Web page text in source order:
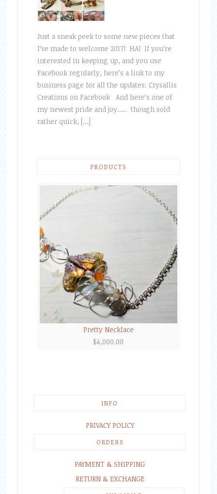
Just a sneak peek to some new pieces that
I’ve made to welcome 2017! HA! If you’re
interested in keeping up, and you use
Facebook regularly, here’s a link to my
business page for all the updates: Crysallis
Creations on Facebook And here’s one of
my newest pride and joy….. though sold
rather quick, […]
PRODUCTS
Pretty Necklace
$4,000.00
INFO
PRIVACY POLICY
ORDERS
PAYMENT & SHIPPING
RETURN & EXCHANGE